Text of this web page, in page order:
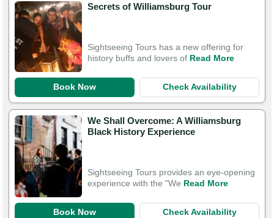
Secrets of Williamsburg Tour
Sightseeing Tours has a new offering for
history buffs and lovers of Read More
Book Now Check Availability
We Shall Overcome: A Williamsburg
Black History Experience
Sightseeing Tours provides an eye-opening
experience with the "We Read More
Book Now Check Availability